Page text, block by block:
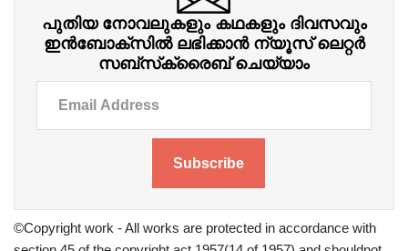
പുതിയ നോവലുകളും കഥകളും ദിവസവും
ഇന്‍ബോക്‌സില്‍ ലഭിക്കാന്‍ ന്യൂസ് ലെറ്റർ
സബ്‌സ്‌ക്രൈബ് ചെയ്യാം
Subscribe
©Copyright work - All works are protected in accordance with